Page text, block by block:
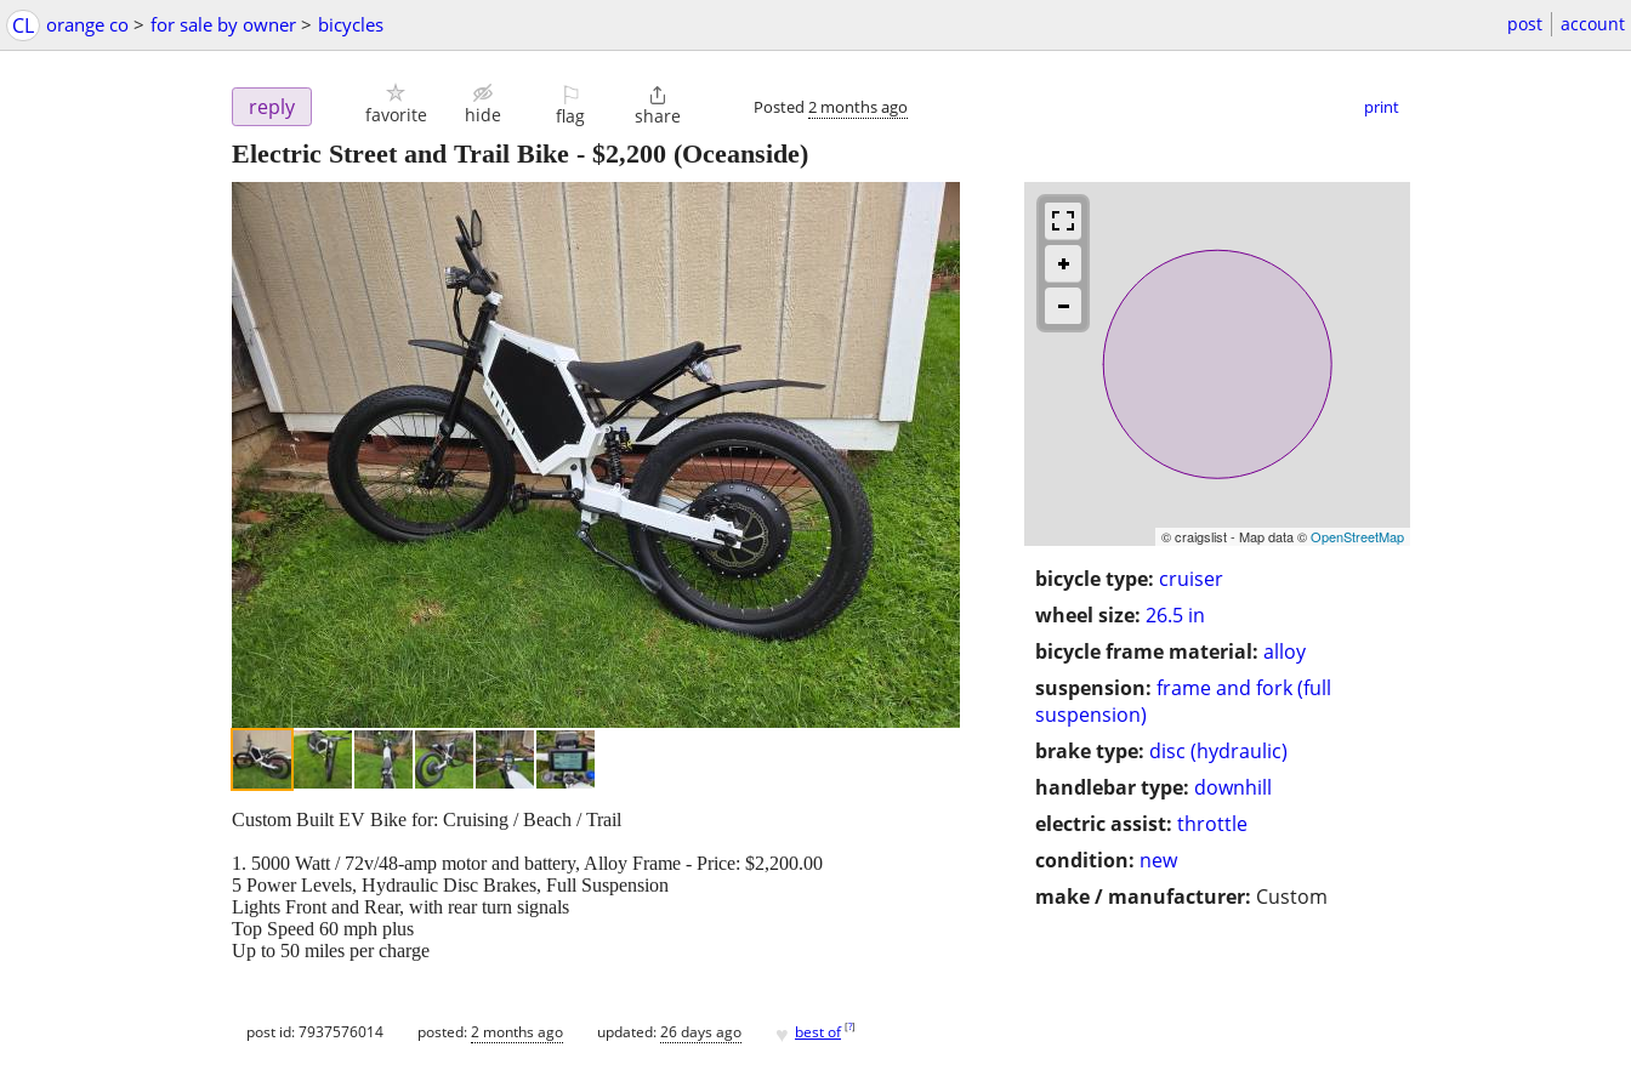
CL orange co > for sale by owner > bicycles post account
reply favorite hide
⚐
flag

share Posted 2 months ago print
Electric Street and Trail Bike - $2,200 (Oceanside)
© craigslist - Map data ©OpenStreetMap
bicycle type: cruiser
wheel size: 26.5 in
bicycle frame material: alloy
suspension: frame and fork (full
suspension)
brake type: disc (hydraulic)
handlebar type: downhill
electric assist: throttle
condition: new
make / manufacturer: Custom
Custom Built EV Bike for: Cruising / Beach / Trail
1. 5000 Watt / 72v/48-amp motor and battery, Alloy Frame - Price: $2,200.00
5 Power Levels, Hydraulic Disc Brakes, Full Suspension
Lights Front and Rear, with rear turn signals
Top Speed 60 mph plus
Up to 50 miles per charge
post id: 7937576014 posted:2 months ago updated:26 days ago ♥ best of [?]